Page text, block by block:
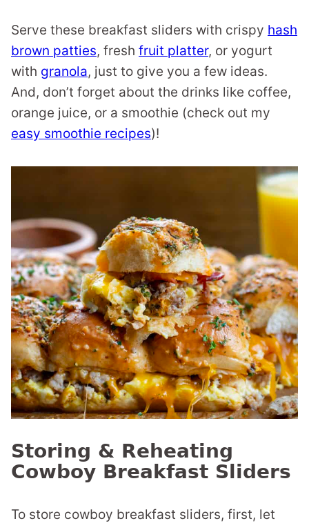
Serve these breakfast sliders with crispy hash
brown patties, fresh fruit platter, or yogurt
with granola, just to give you a few ideas.
And, don’t forget about the drinks like coffee,
orange juice, or a smoothie (check out my
easy smoothie recipes)!
Storing & Reheating
Cowboy Breakfast Sliders
To store cowboy breakfast sliders, first, let